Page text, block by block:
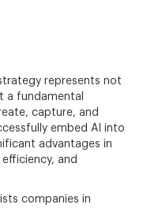
represents not
a fundamental
capture, and
embed AI into
advantages in
and
companies in